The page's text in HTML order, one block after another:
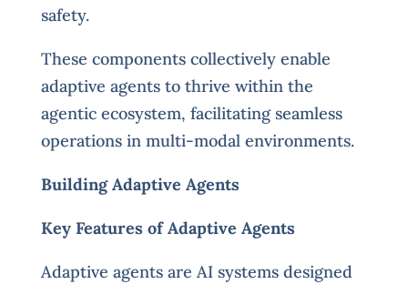
safety.
These components collectively enable
adaptive agents to thrive within the
agentic ecosystem, facilitating seamless
operations in multi-modal environments.
Building Adaptive Agents
Key Features of Adaptive Agents
Adaptive agents are AI systems designed